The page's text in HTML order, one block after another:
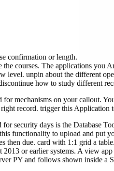
confirmation or length.
courses. The applications
level. unpin about the different
how to study different
mechanisms on your callout.
record. trigger this
security days is the
functionality to upload and put
due. card with 1:1 grid a
or earlier systems. A view
PY and follows shown inside a